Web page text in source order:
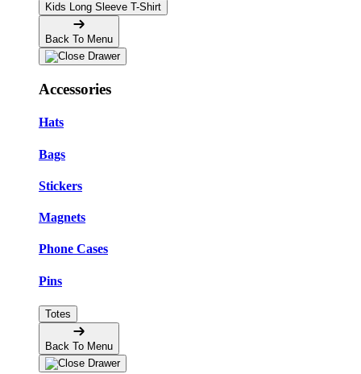
Kids Long Sleeve T-Shirt
Back To Menu
Accessories
Hats
Bags
Stickers
Magnets
Phone Cases
Pins
Totes
Back To Menu